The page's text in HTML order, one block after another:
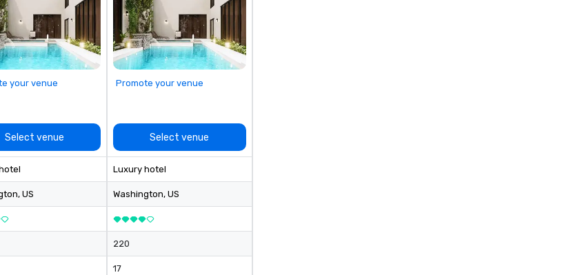
your venue
Select venue
, US
Promote your venue
Select venue
Luxury hotel
Washington, US
220
17